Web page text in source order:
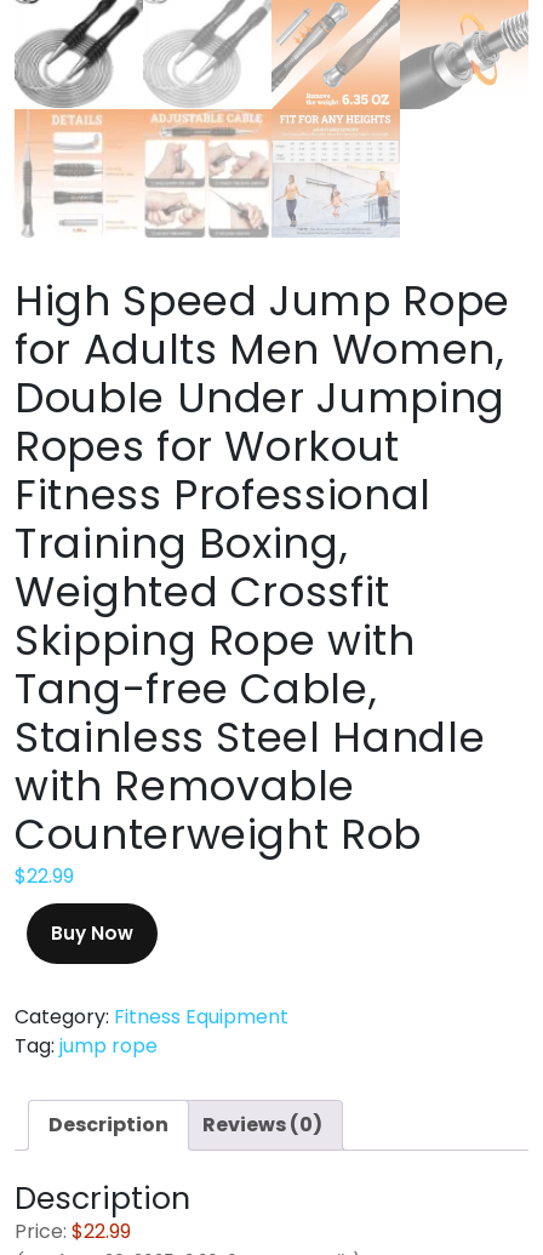
High Speed Jump Rope
for Adults Men Women,
Double Under Jumping
Ropes for Workout
Fitness Professional
Training Boxing,
Weighted Crossfit
Skipping Rope with
Tang-free Cable,
Stainless Steel Handle
with Removable
Counterweight Rob
$22.99
Buy Now
Category: Fitness Equipment
Tag: jump rope
Description Reviews (0)
Description
Price: $22.99